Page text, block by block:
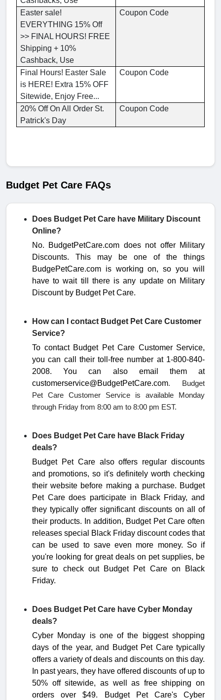
Easter sale!
EVERYTHING 15% Off
>> FINAL HOURS! FREE
Shipping + 10%
Cashback, Use
Coupon Code
Final Hours! Easter Sale
is HERE! Extra 15% OFF
Sitewide, Enjoy Free...
Coupon Code
20% Off On All Order St.
Patrick's Day
Coupon Code
Budget Pet Care FAQs
Does Budget Pet Care have Military Discount
Online?
No. BudgetPetCare.com does not offer Military
Discounts. This may be one of the things
BudgePetCare.com is working on, so you will
have to wait till there is any update on Military
Discount by Budget Pet Care.
How can I contact Budget Pet Care Customer
Service?
To contact Budget Pet Care Customer Service,
you can call their toll-free number at 1-800-840-
2008.You can also email them at
customerservice@BudgetPetCare.com. Budget
Pet Care Customer Service is available Monday
through Friday from 8:00 am to 8:00 pm EST.
Does Budget Pet Care have Black Friday
deals?
Budget Pet Care also offers regular discounts
and promotions, so it's definitely worth checking
their website before making a purchase. Budget
Pet Care does participate in Black Friday, and
they typically offer significant discounts on all of
their products. In addition, Budget Pet Care often
releases special Black Friday discount codes that
can be used to save even more money. So if
you're looking for great deals on pet supplies, be
sure to check out Budget Pet Care on Black
Friday.
Does Budget Pet Care have Cyber Monday
deals?
Cyber Monday is one of the biggest shopping
days of the year, and Budget Pet Care typically
offers a variety of deals and discounts on this day.
In past years, they have offered discounts of up to
50% off sitewide, as well as free shipping on
orders over $49. Budget Pet Care's Cyber